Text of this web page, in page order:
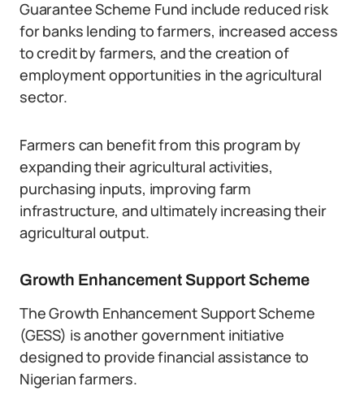
Guarantee Scheme Fund include reduced risk
for banks lending to farmers, increased access
to credit by farmers, and the creation of
employment opportunities in the agricultural
sector.
Farmers can benefit from this program by
expanding their agricultural activities,
purchasing inputs, improving farm
infrastructure, and ultimately increasing their
agricultural output.
Growth Enhancement Support Scheme
The Growth Enhancement Support Scheme
(GESS) is another government initiative
designed to provide financial assistance to
Nigerian farmers.